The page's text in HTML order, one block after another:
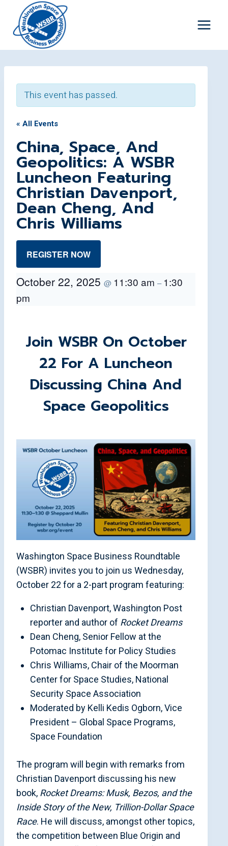
content
This event has passed.
« All Events
China, Space, And
Geopolitics: A WSBR
Luncheon Featuring
Christian Davenport,
Dean Cheng, And
Chris Williams
REGISTER NOW
October 22, 2025 @ 11:30 am – 1:30
pm
Join WSBR On October
22 For A Luncheon
Discussing China And
Space Geopolitics
Washington Space Business Roundtable
(WSBR) invites you to join us Wednesday,
October 22 for a 2-part program featuring:
Christian Davenport, Washington Post
reporter and author of Rocket Dreams
Dean Cheng, Senior Fellow at the
Potomac Institute for Policy Studies
Chris Williams, Chair of the Moorman
Center for Space Studies, National
Security Space Association
Moderated by Kelli Kedis Ogborn, Vice
President – Global Space Programs,
Space Foundation
The program will begin with remarks from
Christian Davenport discussing his new
book, Rocket Dreams: Musk, Bezos, and the
Inside Story of the New, Trillion-Dollar Space
Race. He will discuss, amongst other topics,
the competition between Blue Origin and